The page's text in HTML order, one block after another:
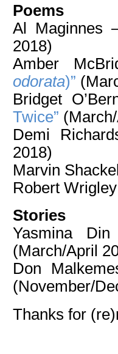
Poems
Al Maginnes
2018)
Amber
odorata)”
Bridget
Twice”
Demi
2018)
Marvin
Robert
Stories
Yasmina
(March/April
Don
(November/
Thanks for